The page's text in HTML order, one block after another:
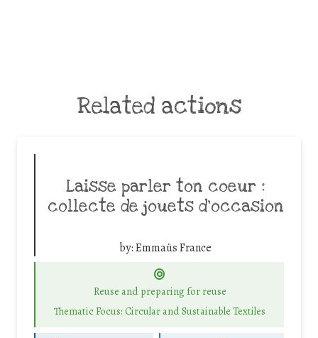
Related actions
Laisse parler ton coeur :
collecte de jouets d’occasion
by:Emmaüs France
Reuse and preparing for reuse
Thematic Focus: Circular and Sustainable Textiles